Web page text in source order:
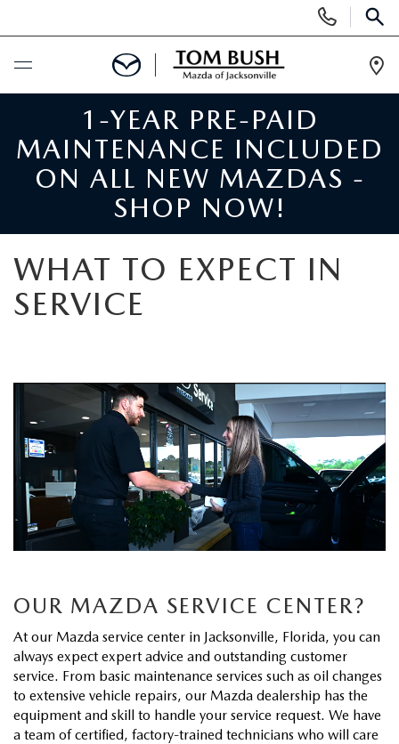
Phone
Numbers
BUY ONLINE
SCHEDULE SERVICE
SELL / TRADE YOUR CAR
NEW
SEARCH INVENTORY
EXPLORE MAZDA MODELS
VALUE TRADE-IN
SELL MY CAR
USED
CERTIFIED PRE-OWNED VEHICLES
WHY BUY MAZDA CERTIFIED
PRE-OWNED SPECIALS
SERVICE LOANERS AND DEMOS
VEHICLES UNDER 20K
SCHEDULE TEST DRIVE
VALUE TRADE-IN
FINANCE DEPARTMENT
PAYMENT CALCULATOR
LEASE RETURN HEADQUARTERS
BUY ONLINE
SHOP MAZDA DIGITAL SHOWROOM
SPECIALS
PRE-OWNED SPECIALS
SERVICE & PARTS SPECIALS
1ST TIME OWNERS
COLLEGE GRAD PROGRAM
SERVICE & PARTS
ROUTINE MAINTENANCE SCHEDULE
MAZDA DIGITAL SERVICE
ABOUT TOM BUSH FAMILY
MEET OUR STAFF
MAZDA RESOURCES
1-YEAR PRE-PAID
MAINTENANCE INCLUDED
ON ALL NEW MAZDAS -
SHOP NOW!
WHAT TO EXPECT IN
SERVICE
OUR MAZDA SERVICE CENTER?
At our Mazda service center in Jacksonville, Florida, you can
always expect expert advice and outstanding customer
service. From basic maintenance services such as oil changes
to extensive vehicle repairs, our Mazda dealership has the
equipment and skill to handle your service request. We have
a team of certified, factory-trained technicians who will care